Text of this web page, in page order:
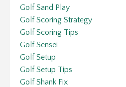
Golf Sand Play
Golf Scoring Strategy
Golf Scoring Tips
Golf Sensei
Golf Setup
Golf Setup Tips
Golf Shank Fix